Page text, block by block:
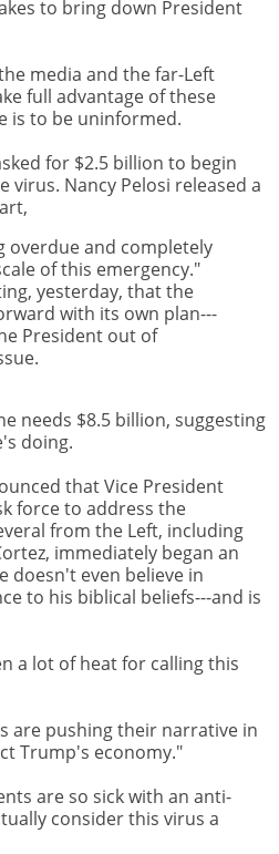
to bring down President
media and the far-Left
full advantage of these
is to be uninformed.
for $2.5 billion to begin
Nancy Pelosi released a
overdue and completely
of this emergency."
yesterday, that the
with its own plan---
President out of
needs $8.5 billion, suggesting
doing.
that Vice President
force to address the
from the Left, including
immediately began an
doesn't even believe in
to his biblical beliefs---and is
a lot of heat for calling this
are pushing their narrative in
Trump's economy."
are so sick with an anti-
consider this virus a